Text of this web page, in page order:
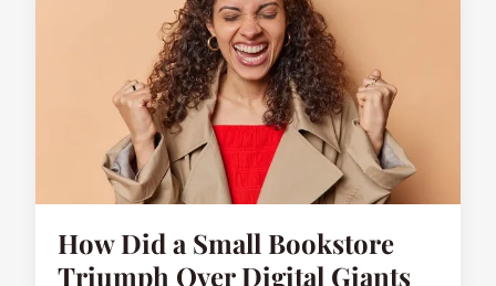
How Did a Small Bookstore
Triumph Over Digital Giants